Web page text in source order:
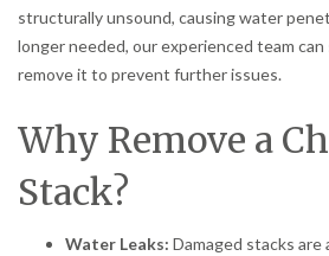
structurally unsound, causing water
longer needed, our experienced team
remove it to prevent further issues.
Why Remove a
Stack?
Water Leaks: Damaged stacks are